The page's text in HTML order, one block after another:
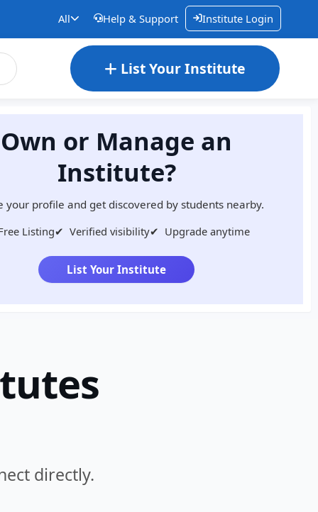
All Help & Support Institute Login
List Your Institute
Own or Manage an
Institute?
your profile and get discovered by students nearby.
Listing✔ Verified visibility✔ Upgrade anytime
List Your Institute
directly.